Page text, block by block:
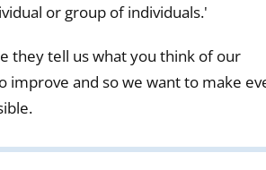
or group of individuals.'
they tell us what you think of our
improve and so we want to make